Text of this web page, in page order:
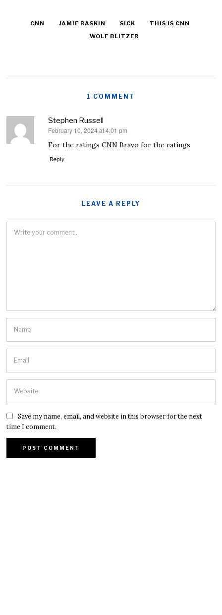
CNN JAMIE RASKIN SICK
THIS IS CNN
WOLF BLITZER
1 COMMENT
Stephen Russell
says:
February 10, 2024 at 4:01 pm
For the ratings CNN Bravo for the ratings
Reply
LEAVE A REPLY
Save my name, email, and website in this browser for the next
time I comment.